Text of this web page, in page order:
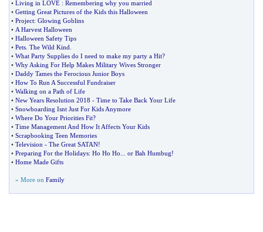
• Living in LOVE : Remembering why you married
• Getting Great Pictures of the Kids this Halloween
• Project: Glowing Goblins
• A Harvest Halloween
• Halloween Safety Tips
• Pets The Wild Kind
• What Party Supplies do I need to make my party a Hit?
• Why Asking For Help Makes Military Wives Stronger
• Daddy Tames the Ferocious Junior Boys
• How To Run A Successful Fundraiser
• Walking on a Path of Life
• New Years Resolution 2018 - Time to Take Back Your Life
• Snowboarding Isnt Just For Kids Anymore
• Where Do Your Priorities Fit?
• Time Management And How It Affects Your Kids
• Scrapbooking Teen Memories
• Television - The Great SATAN!
• Preparing For the Holidays: Ho Ho Ho or Bah Humbug!
• Home Made Gifts
» More on Family